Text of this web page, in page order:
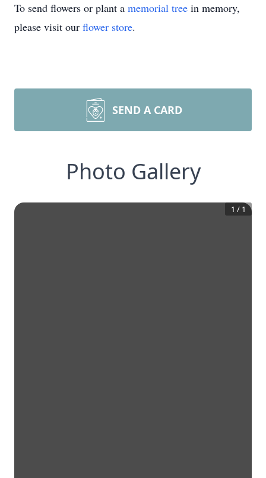
To send flowers or plant a memorial tree in memory,
please visit our flower store.
SEND A CARD
Photo Gallery
1 / 1